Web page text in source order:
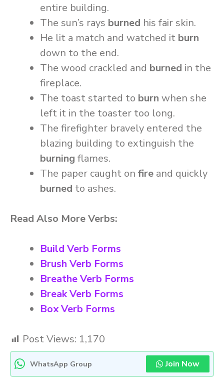
entire building.
The sun’s rays burned his fair skin.
He lit a match and watched it burn
down to the end.
The wood crackled and burned in the
fireplace.
The toast started to burn when she
left it in the toaster too long.
The firefighter bravely entered the
blazing building to extinguish the
burning flames.
The paper caught on fire and quickly
burned to ashes.
Read Also More Verbs:
Build Verb Forms
Brush Verb Forms
Breathe Verb Forms
Break Verb Forms
Box Verb Forms
Post Views: 1,170
WhatsApp Group Join Now